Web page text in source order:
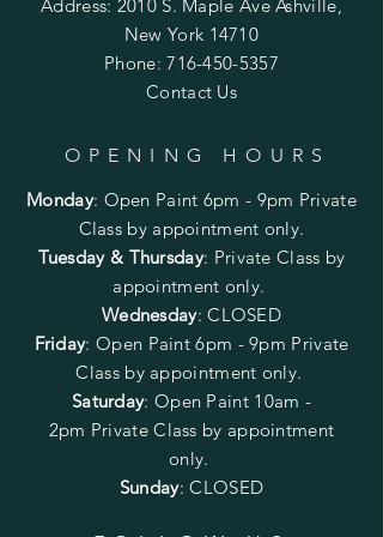
Address: 2010 S. Maple Ave Ashville,
New York 14710
Phone:716-450-5357
Contact Us
OPENING HOURS
Monday: Open Paint 6pm - 9pm Private
Class by appointment only.
Tuesday & Thursday: Private Class by
appointment only.
Wednesday: CLOSED
Friday: Open Paint6pm - 9pm Private
Class by appointment only.
Saturday: Open Paint 10am -
2pm Private Class by appointment
only.
Sunday: CLOSED